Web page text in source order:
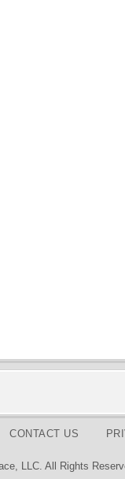
CONTACT US
LLC. All Rights